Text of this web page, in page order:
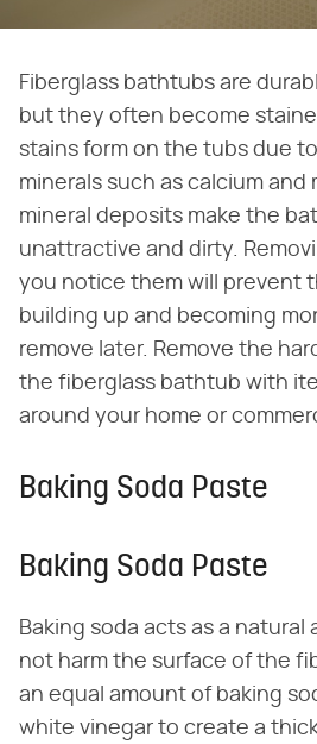
Fiberglass bathtubs are
but they often become
stains form on the tubs due
minerals such as calcium and
mineral deposits make the
unattractive and dirty.
you notice them will prevent
building up and becoming
remove later. Remove the
the fiberglass bathtub with
around your home or
Baking Soda Paste
Baking Soda Paste
Baking soda acts as a natural
not harm the surface of the
an equal amount of baking
white vinegar to create a